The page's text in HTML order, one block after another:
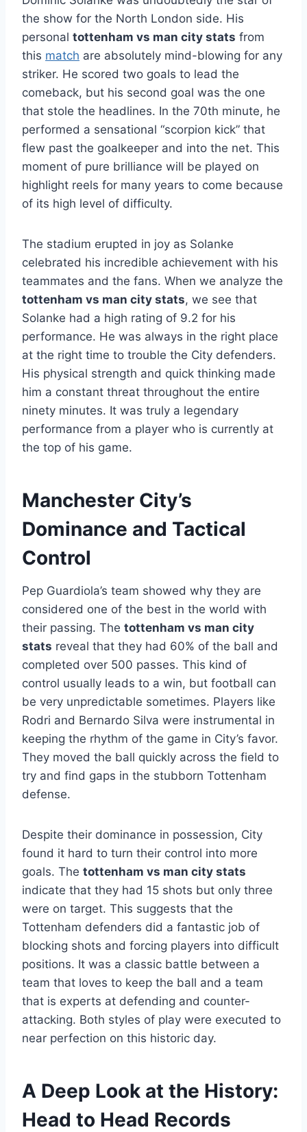
the show for the North London side. His
personal tottenham vs man city stats from
this match are absolutely mind-blowing for any
striker. He scored two goals to lead the
comeback, but his second goal was the one
that stole the headlines. In the 70th minute, he
performed a sensational “scorpion kick” that
flew past the goalkeeper and into the net. This
moment of pure brilliance will be played on
highlight reels for many years to come because
of its high level of difficulty.
The stadium erupted in joy as Solanke
celebrated his incredible achievement with his
teammates and the fans. When we analyze the
tottenham vs man city stats, we see that
Solanke had a high rating of 9.2 for his
performance. He was always in the right place
at the right time to trouble the City defenders.
His physical strength and quick thinking made
him a constant threat throughout the entire
ninety minutes. It was truly a legendary
performance from a player who is currently at
the top of his game.
Manchester City’s
Dominance and Tactical
Control
Pep Guardiola’s team showed why they are
considered one of the best in the world with
their passing. The tottenham vs man city
stats reveal that they had 60% of the ball and
completed over 500 passes. This kind of
control usually leads to a win, but football can
be very unpredictable sometimes. Players like
Rodri and Bernardo Silva were instrumental in
keeping the rhythm of the game in City’s favor.
They moved the ball quickly across the field to
try and find gaps in the stubborn Tottenham
defense.
Despite their dominance in possession, City
found it hard to turn their control into more
goals. The tottenham vs man city stats
indicate that they had 15 shots but only three
were on target. This suggests that the
Tottenham defenders did a fantastic job of
blocking shots and forcing players into difficult
positions. It was a classic battle between a
team that loves to keep the ball and a team
that is experts at defending and counter-
attacking. Both styles of play were executed to
near perfection on this historic day.
A Deep Look at the History:
Head to Head Records